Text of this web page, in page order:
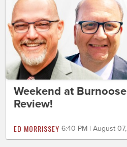
Weekend at
Review!
ED MORRISSEY 6:40 PM | August